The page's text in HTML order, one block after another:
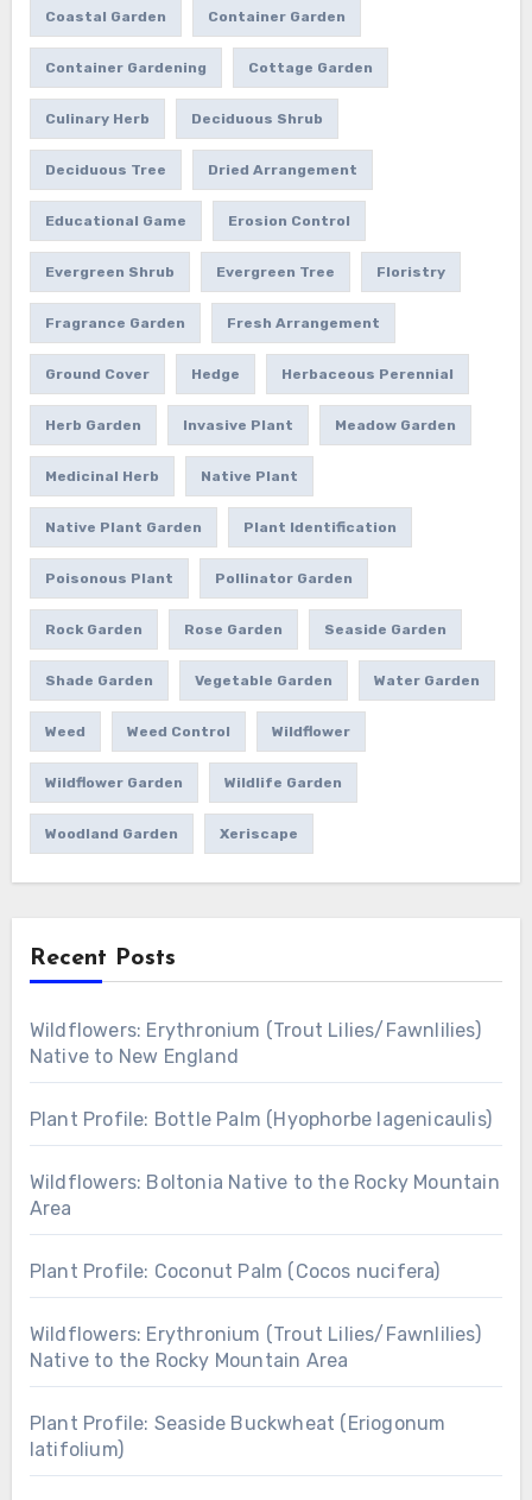
Coastal Garden Container Garden
Container Gardening Cottage Garden
Culinary Herb Deciduous Shrub
Deciduous Tree Dried Arrangement
Educational Game Erosion Control
Evergreen Shrub Evergreen Tree Floristry
Fragrance Garden Fresh Arrangement
Ground Cover Hedge Herbaceous Perennial
Herb Garden Invasive Plant Meadow Garden
Medicinal Herb Native Plant
Native Plant Garden Plant Identification
Poisonous Plant Pollinator Garden
Rock Garden Rose Garden Seaside Garden
Shade Garden Vegetable Garden Water Garden
Weed Weed Control Wildflower
Wildflower Garden Wildlife Garden
Woodland Garden Xeriscape
Recent Posts
Wildflowers: Erythronium (Trout Lilies/Fawnlilies)
Native to New England
Plant Profile: Bottle Palm (Hyophorbe lagenicaulis)
Wildflowers: Boltonia Native to the Rocky Mountain
Area
Plant Profile: Coconut Palm (Cocos nucifera)
Wildflowers: Erythronium (Trout Lilies/Fawnlilies)
Native to the Rocky Mountain Area
Plant Profile: Seaside Buckwheat (Eriogonum
latifolium)